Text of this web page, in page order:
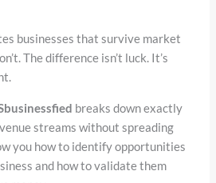
businesses that survive market
The difference isn’t luck. It’s
breaks down exactly
streams without spreading
you how to identify opportunities
and how to validate them